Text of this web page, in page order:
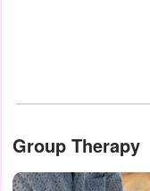
Group Therapy